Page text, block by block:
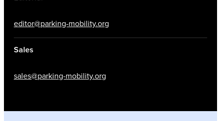
editor@parking-mobility.org
Sales
sales@parking-mobility.org